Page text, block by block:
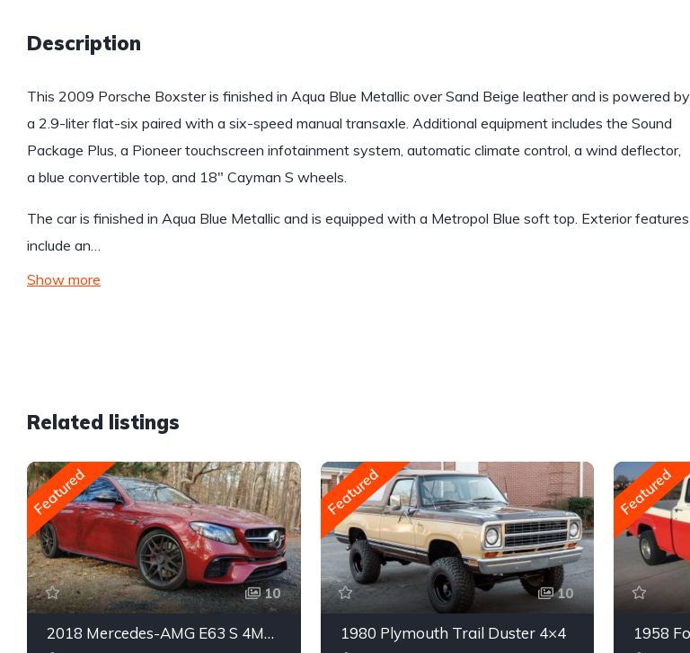
Description
This 2009 Porsche Boxster is finished in Aqua Blue Metallic over Sand Beige leather and is powered by
a 2.9-liter flat-six paired with a six-speed manual transaxle. Additional equipment includes the Sound
Package Plus, a Pioneer touchscreen infotainment system, automatic climate control, a wind deflector,
a blue convertible top, and 18″ Cayman S wheels.
The car is finished in Aqua Blue Metallic and is equipped with a Metropol Blue soft top. Exterior features
include an…
Show more
Related listings
Featured
10
2018 Mercedes-AMG E63 S 4MATIC Wagon
Featured
10
1980 Plymouth Trail Duster 4×4
Featured
1958